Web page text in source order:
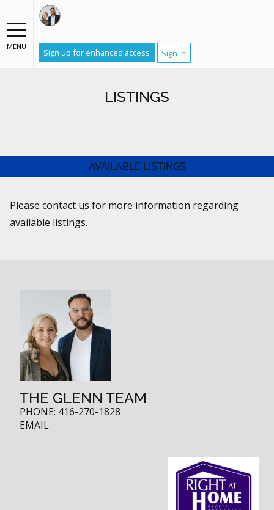
MENU
Sign up for enhanced access Sign In
LISTINGS
AVAILABLE LISTINGS
Please contact us for more information regarding
available listings.
THE GLENN TEAM
PHONE: 416-270-1828
EMAIL